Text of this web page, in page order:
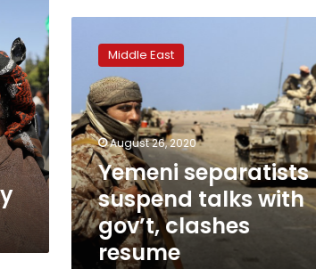
separatists
suspend
talks
with
gov’t,
clashes
resume
Middle East
August 26, 2020
Yemeni separatists
suspend talks with
gov’t, clashes
resume